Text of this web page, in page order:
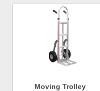
Moving Trolley